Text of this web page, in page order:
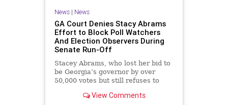
News| News
GA Court Denies Stacy Abrams
Effort to Block Poll Watchers
And Election Observers During
Senate Run-Off
Stacey Abrams, who lost her bid to
be Georgia’s governor by over
50,000 votes but still refuses to
View Comments